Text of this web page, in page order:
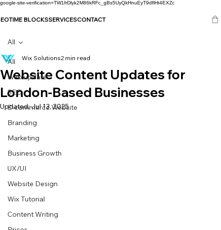
google-site-verification=TW1frDlyk2M86kRFc_gBs5UyQkHnuEyT9dflHt4EXZc
TIME BLOCKSSERVICESCONTACT
All
Web update
SEO
E-commerce Website
Branding
Marketing
Business Growth
UX/UI
Website Design
Wix Tutorial
Content Writing
All
Website Content Updates for
London-Based Businesses
Wix Solutions2 min read
Updated:Jul 13, 2025